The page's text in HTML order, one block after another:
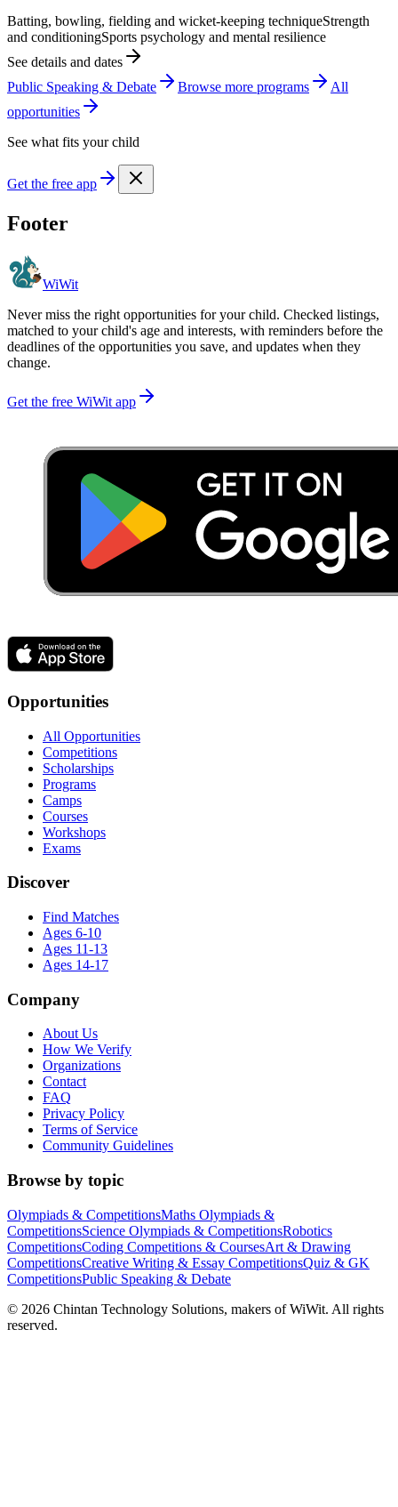
Batting, bowling, fielding and wicket-keeping techniqueStrength
and conditioningSports psychology and mental resilience
See details and dates
Public Speaking & Debate
Browse more programs
All
opportunities
See what fits your child
Get the free app
Footer
WiWit
Never miss the right opportunities for your child. Checked listings,
matched to your child's age and interests, with reminders before the
deadlines of the opportunities you save, and updates when they
change.
Get the free WiWit app
Opportunities
All Opportunities
Competitions
Scholarships
Programs
Camps
Courses
Workshops
Exams
Discover
Find Matches
Ages 6-10
Ages 11-13
Ages 14-17
Company
About Us
How We Verify
Organizations
Contact
FAQ
Privacy Policy
Terms of Service
Community Guidelines
Browse by topic
Olympiads & CompetitionsMaths Olympiads &
CompetitionsScience Olympiads & CompetitionsRobotics
CompetitionsCoding Competitions & CoursesArt & Drawing
CompetitionsCreative Writing & Essay CompetitionsQuiz & GK
CompetitionsPublic Speaking & Debate
© 2026 Chintan Technology Solutions, makers of WiWit. All rights
reserved.